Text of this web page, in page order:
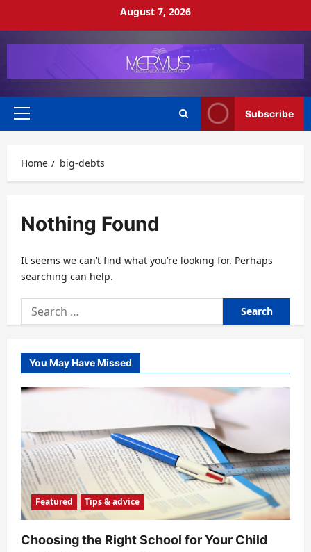
August 7, 2026
Primary
Subscribe
Home big-debts
Nothing Found
It seems we can’t find what you’re looking for. Perhaps
searching can help.
Search
for:
You May Have Missed
Featured Tips & advice
Choosing the Right School for Your Child